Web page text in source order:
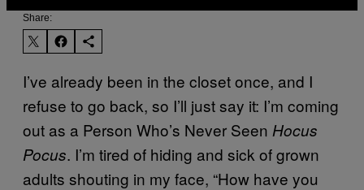
Share:
I’ve already been in the closet once, and I
refuse to go back, so I’ll just say it: I’m coming
out as a Person Who’s Never Seen Hocus
Pocus. I’m tired of hiding and sick of grown
adults shouting in my face, “How have you